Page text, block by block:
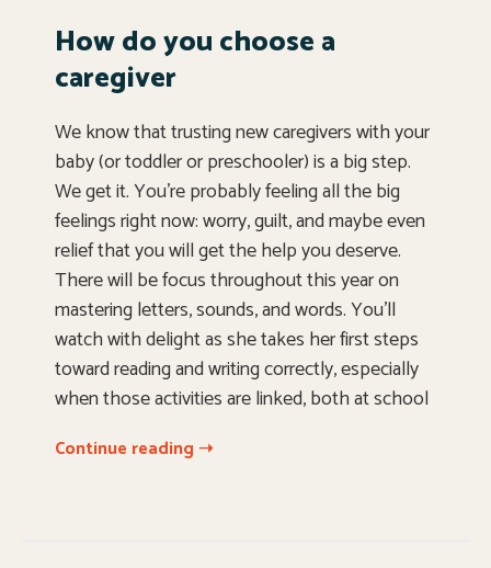
How do you choose a
caregiver
We know that trusting new caregivers with your
baby (or toddler or preschooler) is a big step.
We get it. You’re probably feeling all the big
feelings right now: worry, guilt, and maybe even
relief that you will get the help you deserve.
There will be focus throughout this year on
mastering letters, sounds, and words. You’ll
watch with delight as she takes her first steps
toward reading and writing correctly, especially
when those activities are linked, both at school
Continue reading ➝